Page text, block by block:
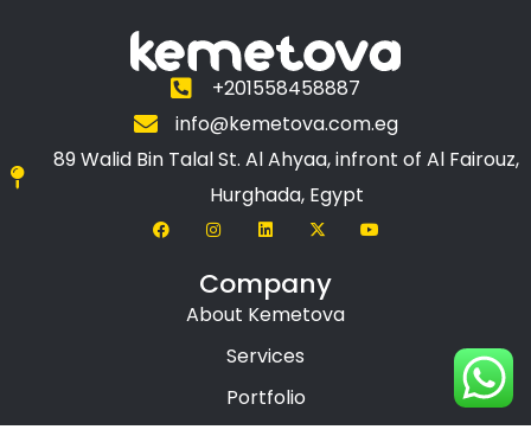
+201558458887
info@kemetova.com.eg
89 Walid Bin Talal St. Al Ahyaa, infront of Al Fairouz,
Hurghada, Egypt
Company
About Kemetova
Services
Portfolio